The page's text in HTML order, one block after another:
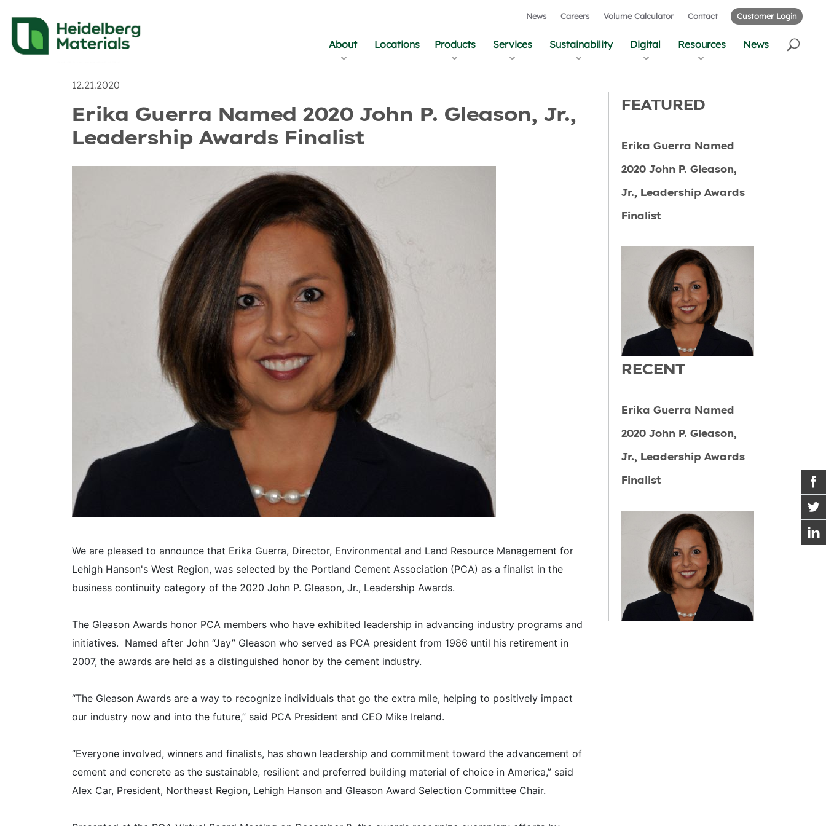
News Careers Volume Calculator Contact Customer Login
About Locations Products Services Sustainability Digital Resources News
News
Recent Posts & and Updates
12.21.2020
Erika Guerra Named 2020 John P. Gleason, Jr.,
Leadership Awards Finalist
We are pleased to announce that Erika Guerra, Director, Environmental and Land Resource Management for
Lehigh Hanson's West Region, was selected by the Portland Cement Association (PCA) as a finalist in the
business continuity category of the 2020 John P. Gleason, Jr., Leadership Awards.
The Gleason Awards honor PCA members who have exhibited leadership in advancing industry programs and
initiatives. Named after John “Jay” Gleason who served as PCA president from 1986 until his retirement in
2007, the awards are held as a distinguished honor by the cement industry.
“The Gleason Awards are a way to recognize individuals that go the extra mile, helping to positively impact
our industry now and into the future,” said PCA President and CEO Mike Ireland.
“Everyone involved, winners and finalists, has shown leadership and commitment toward the advancement of
cement and concrete as the sustainable, resilient and preferred building material of choice in America,” said
Alex Car, President, Northeast Region, Lehigh Hanson and Gleason Award Selection Committee Chair.
FEATURED
Erika Guerra Named
2020 John P. Gleason,
Jr., Leadership Awards
Finalist
RECENT
Erika Guerra Named
2020 John P. Gleason,
Jr., Leadership Awards
Finalist